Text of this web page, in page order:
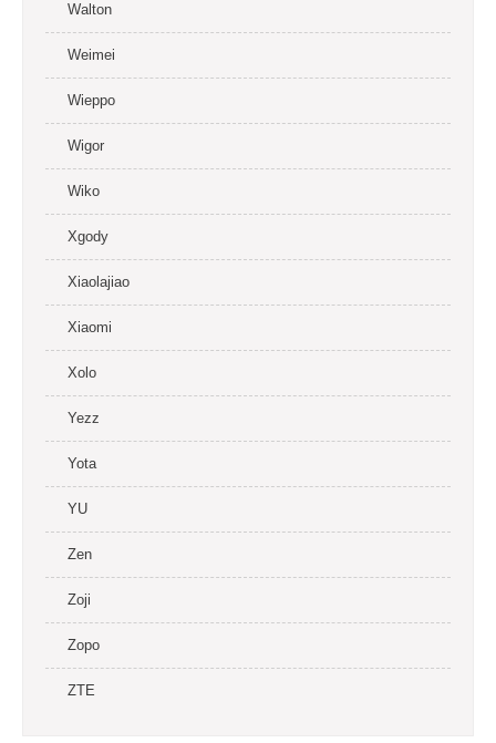
Walton
Weimei
Wieppo
Wigor
Wiko
Xgody
Xiaolajiao
Xiaomi
Xolo
Yezz
Yota
YU
Zen
Zoji
Zopo
ZTE